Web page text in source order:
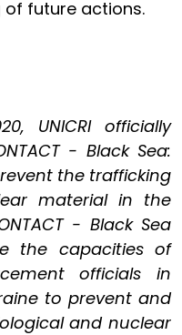
of future actions.
UNICRI officially
- Black Sea:
the trafficking
material in the
- Black Sea
the capacities of
officials in
to prevent and
and nuclear